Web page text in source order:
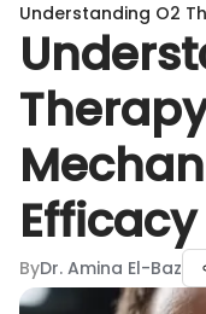
Understanding O2
Efficacy
ByDr. Amina El-Baz